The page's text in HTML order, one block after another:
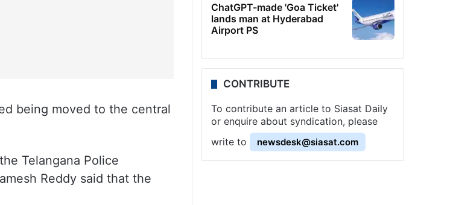
being moved to the central
Telangana Police
Reddy said that the
ChatGPT-made 'Goa Ticket'
lands man at Hyderabad
Airport PS
CONTRIBUTE
To contribute an article to Siasat Daily
or enquire about syndication, please
write to
newsdesk@siasat.com